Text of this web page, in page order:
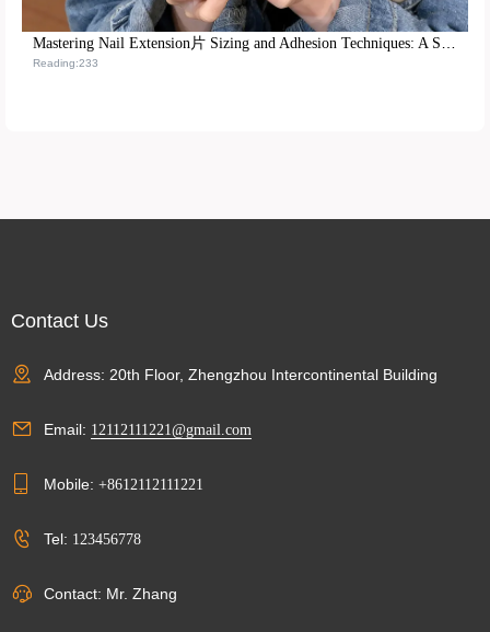
Mastering Nail Extension片 Sizing and Adhesion Techniques: A Step-by-Step Training Path from Beginner to Pro
Reading:233
Contact Us
Address: 20th Floor, Zhengzhou Intercontinental Building
Email: 12112111221@gmail.com
Mobile: +8612112111221
Tel: 123456778
Contact: Mr. Zhang